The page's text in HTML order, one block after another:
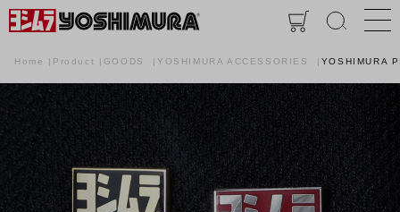
Home Product GOODS YOSHIMURA ACCESSORIES YOSHIMURA